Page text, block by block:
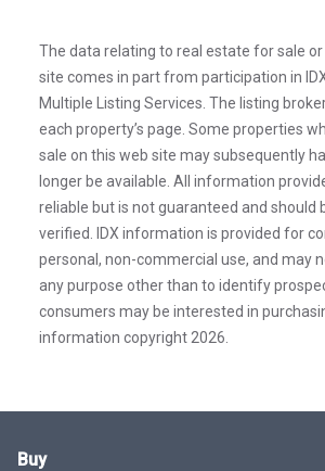
The data relating to real estate for sale
site comes in part from participation in
Multiple Listing Services. The listing
each property’s page. Some properties
sale on this web site may subsequently
longer be available. All information
reliable but is not guaranteed and should
verified. IDX information is provided for
personal, non-commercial use, and may
any purpose other than to identify
consumers may be interested in
information copyright 2026.
Buy